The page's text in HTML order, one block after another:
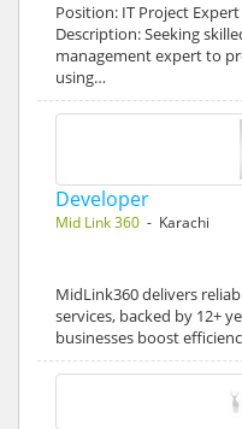
Position: IT Project
Description: Seeking
management expert to
using…
Developer
Mid Link 360 - Karachi
MidLink360 delivers
services, backed by 12+
businesses boost